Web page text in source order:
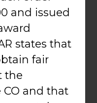
and issued
states that
fair
the
and that